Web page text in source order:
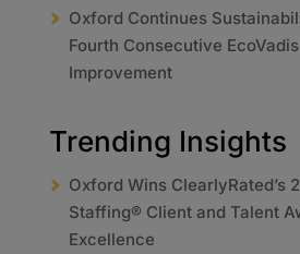
Oxford Continues
Fourth Consecutive
Improvement
Trending Insights
Oxford Wins ClearlyRated’s
Staffing® Client and Talent
Excellence